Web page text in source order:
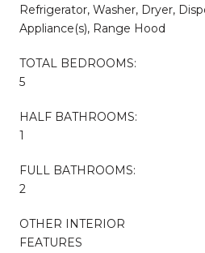
Refrigerator, Washer, Dryer,
Appliance(s), Range Hood
TOTAL BEDROOMS:
5
HALF BATHROOMS:
1
FULL BATHROOMS:
2
OTHER INTERIOR
FEATURES